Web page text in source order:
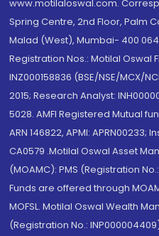
www.motilaloswal.com.
Spring Centre, 2nd Floor, Palm
Malad (West), Mumbai- 400 064.
Registration Nos.: Motilal Oswal
INZ000158836 (BSE/NSE/MCX/
2015; Research Analyst:
5028. AMFI Registered Mutual
ARN 146822, APMI:
CA0579 .Motilal Oswal Asset
(MOAMC): PMS (Registration
Funds are offered through
MOFSL. Motilal Oswal Wealth
(Registration No.: